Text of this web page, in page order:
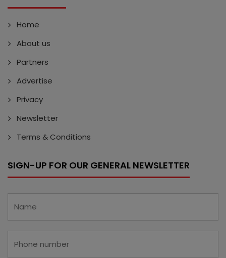
Home
About us
Partners
Advertise
Privacy
Newsletter
Terms & Conditions
SIGN-UP FOR OUR GENERAL NEWSLETTER